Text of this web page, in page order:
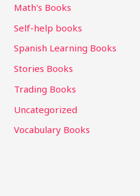
Math's Books
Self-help books
Spanish Learning Books
Stories Books
Trading Books
Uncategorized
Vocabulary Books